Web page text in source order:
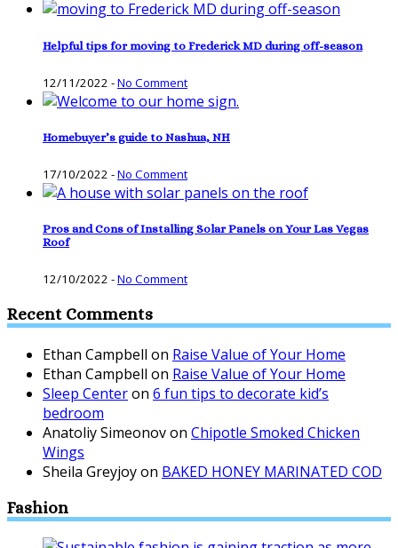
Helpful tips for moving to Frederick MD during off-season
12/11/2022 -No Comment
Homebuyer’s guide to Nashua, NH
17/10/2022 -No Comment
Pros and Cons of Installing Solar Panels on Your Las Vegas
Roof
12/10/2022 -No Comment
Recent Comments
Ethan Campbell on Raise Value of Your Home
Ethan Campbell on Raise Value of Your Home
Sleep Centeron 6 fun tips to decorate kid’s
bedroom
Anatoliy Simeonovon Chipotle Smoked Chicken
Wings
Sheila Greyjoyon BAKED HONEY MARINATED COD
Fashion